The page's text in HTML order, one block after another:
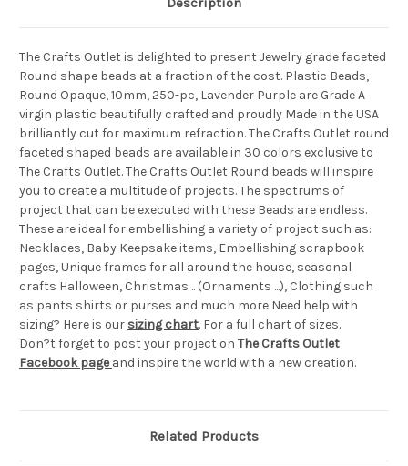
The Crafts Outlet is delighted to present Jewelry grade faceted
Round shape beads at a fraction of the cost. Plastic Beads,
Round Opaque, 10mm, 250-pc, Lavender Purple are Grade A
virgin plastic beautifully crafted and proudly Made in the USA
brilliantly cut for maximum refraction. The Crafts Outlet round
faceted shaped beads are available in 30 colors exclusive to
The Crafts Outlet. The Crafts Outlet Round beads will inspire
you to create a multitude of projects. The spectrums of
project that can be executed with these Beads are endless.
These are ideal for embellishing a variety of project such as:
Necklaces, Baby Keepsake items, Embellishing scrapbook
pages, Unique frames for all around the house, seasonal
crafts Halloween, Christmas .. (Ornaments ...), Clothing such
as pants shirts or purses and much more Need help with
sizing? Here is our sizing chart. For a full chart of sizes.
Don?t forget to post your project on The Crafts Outlet
Facebook page and inspire the world with a new creation.
Related Products